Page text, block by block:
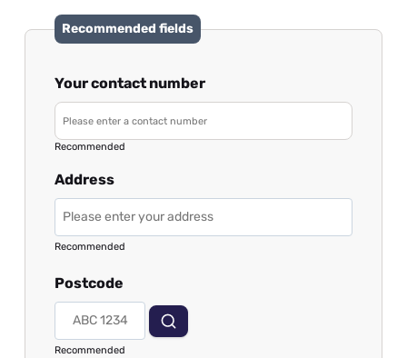
Recommended fields
Your contact number
Recommended
Address
Recommended
Postcode
Recommended